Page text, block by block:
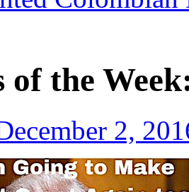
of the
2,